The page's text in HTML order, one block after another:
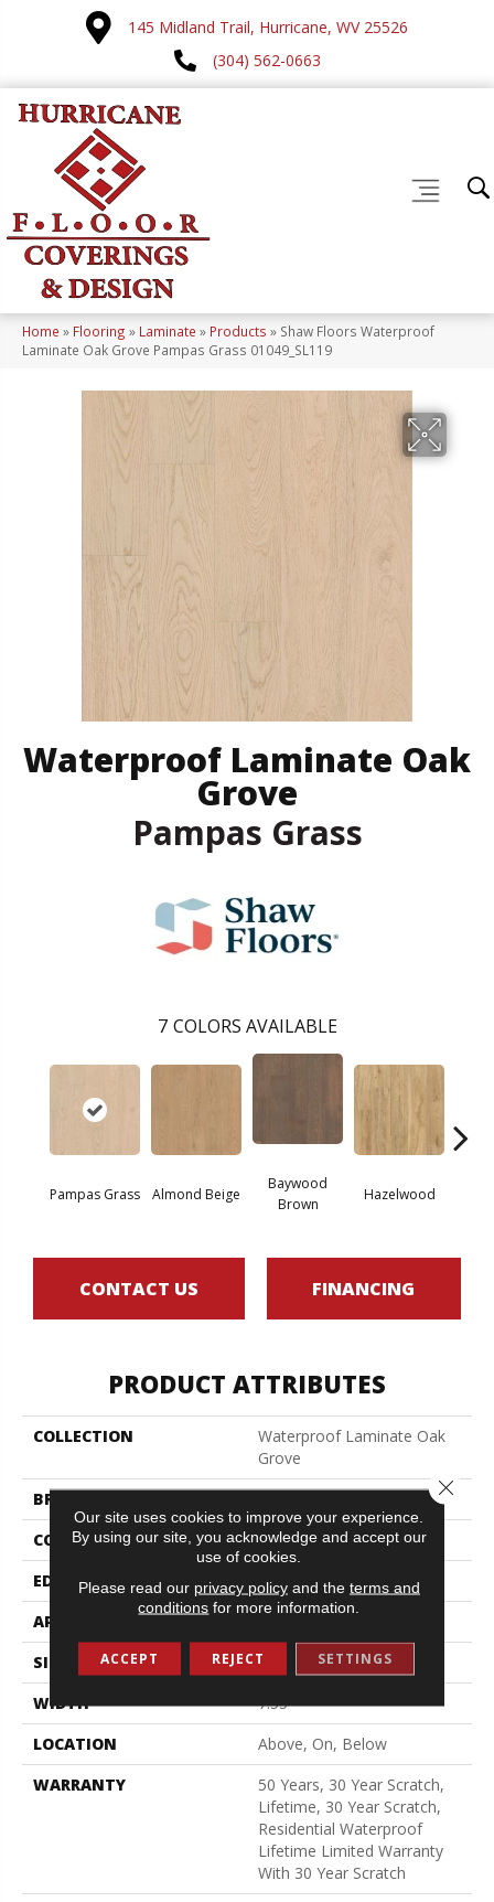
145 Midland Trail, Hurricane, WV 25526
(304) 562-0663
Home » Flooring » Laminate » Products » Shaw Floors Waterproof
Laminate Oak Grove Pampas Grass 01049_SL119
Waterproof Laminate Oak
Grove
Pampas Grass
7 COLORS AVAILABLE
Pampas Grass Almond Beige
Baywood
Brown
Hazelwood
CONTACT US FINANCING
PRODUCT ATTRIBUTES
COLLECTION
Waterproof Laminate Oak
Grove
BRAND
CONSTRUCTION
LOCK N PLACE
EDGE
LACQUERED BEVEL
APPLICATION
SIZE
7.55"
WIDTH
7.55"
LOCATION
Above, On, Below
WARRANTY
50 Years, 30 Year Scratch,
Lifetime, 30 Year Scratch,
Residential Waterproof
Lifetime Limited Warranty
With 30 Year Scratch
Our site uses cookies to improve your experience.
By using our site, you acknowledge and accept our
use of cookies.
Please read our privacy policyand the terms and
conditions for more information.
ACCEPT REJECT SETTINGS
Close